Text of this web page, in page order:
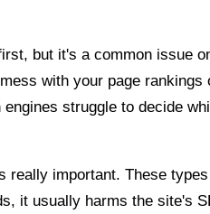
but it's a common issue
with your page
struggle to decide
important. These
it usually harms the site's